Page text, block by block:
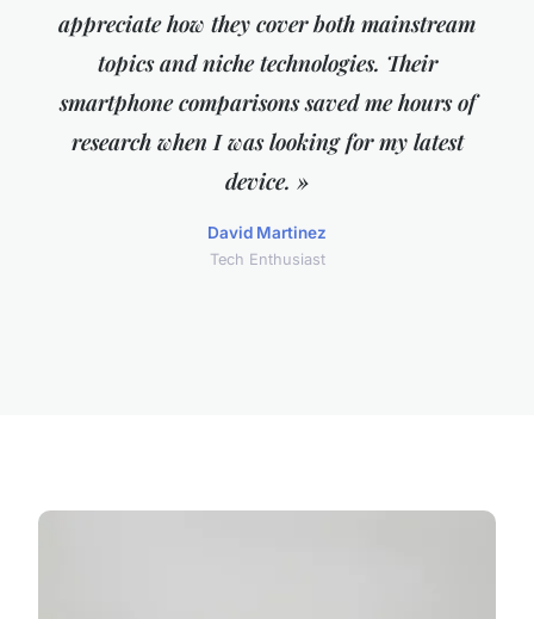
appreciate how they cover both mainstream
topics and niche technologies. Their
smartphone comparisons saved me hours of
research when I was looking for my latest
device. »
David Martinez
Tech Enthusiast